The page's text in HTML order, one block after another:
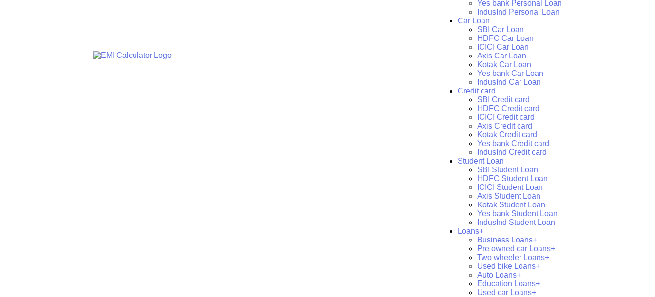
Yes bank Personal Loan
IndusInd Personal Loan
Car Loan
SBI Car Loan
HDFC Car Loan
ICICI Car Loan
Axis Car Loan
Kotak Car Loan
Yes bank Car Loan
IndusInd Car Loan
Credit card
SBI Credit card
HDFC Credit card
ICICI Credit card
Axis Credit card
Kotak Credit card
Yes bank Credit card
IndusInd Credit card
Student Loan
SBI Student Loan
HDFC Student Loan
ICICI Student Loan
Axis Student Loan
Kotak Student Loan
Yes bank Student Loan
IndusInd Student Loan
Loans+
Business Loans+
Pre owned car Loans+
Two wheeler Loans+
Used bike Loans+
Auto Loans+
Education Loans+
Used car Loans+